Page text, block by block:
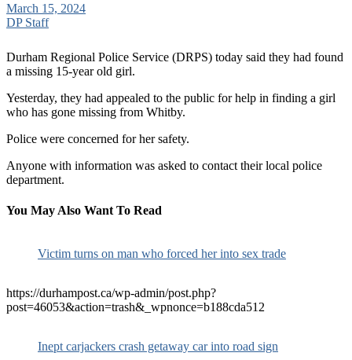
March 15, 2024
DP Staff
Durham Regional Police Service (DRPS) today said they had found
a missing 15-year old girl.
Yesterday, they had appealed to the public for help in finding a girl
who has gone missing from Whitby.
Police were concerned for her safety.
Anyone with information was asked to contact their local police
department.
You May Also Want To Read
Victim turns on man who forced her into sex trade
https://durhampost.ca/wp-admin/post.php?
post=46053&action=trash&_wpnonce=b188cda512
Inept carjackers crash getaway car into road sign